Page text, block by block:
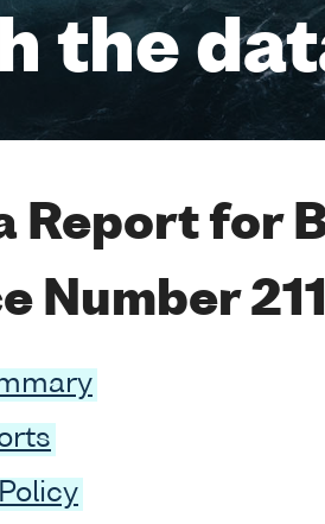
the
Report for
Number